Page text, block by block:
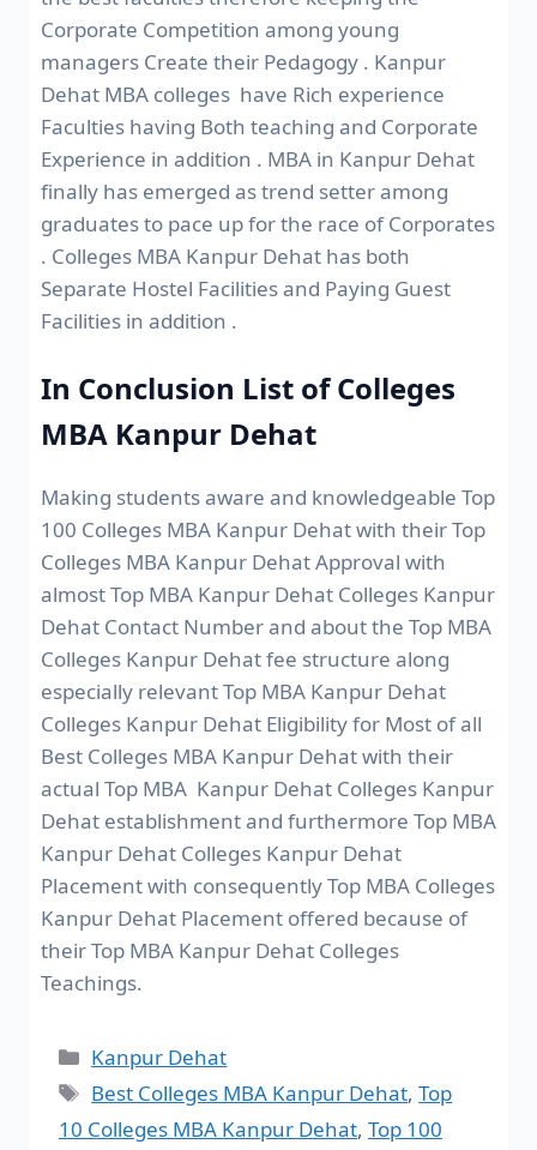
Corporate Competition among young
managers Create their Pedagogy . Kanpur
Dehat MBA colleges have Rich experience
Faculties having Both teaching and Corporate
Experience in addition . MBA in Kanpur Dehat
finally has emerged as trend setter among
graduates to pace up for the race of Corporates
. Colleges MBA Kanpur Dehat has both
Separate Hostel Facilities and Paying Guest
Facilities in addition .
In Conclusion List of Colleges
MBA Kanpur Dehat
Making students aware and knowledgeable Top
100 Colleges MBA Kanpur Dehat with their Top
Colleges MBA Kanpur Dehat Approval with
almost Top MBA Kanpur Dehat Colleges Kanpur
Dehat Contact Number and about the Top MBA
Colleges Kanpur Dehat fee structure along
especially relevant Top MBA Kanpur Dehat
Colleges Kanpur Dehat Eligibility for Most of all
Best Colleges MBA Kanpur Dehat with their
actual Top MBA Kanpur Dehat Colleges Kanpur
Dehat establishment and furthermore Top MBA
Kanpur Dehat Colleges Kanpur Dehat
Placement with consequently Top MBA Colleges
Kanpur Dehat Placement offered because of
their Top MBA Kanpur Dehat Colleges
Teachings.
Kanpur Dehat
Best Colleges MBA Kanpur Dehat,Top
10 Colleges MBA Kanpur Dehat, Top 100